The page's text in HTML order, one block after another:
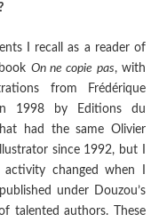
I recall as a reader of
On ne copie pas, with
from Frédérique
1998 by Editions du
had the same Olivier
since 1992, but I
changed when I
under Douzou’s
talented authors. These